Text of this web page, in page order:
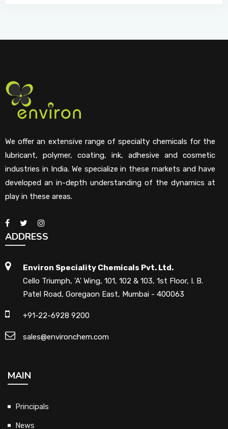
We offer an extensive range of specialty chemicals for the
lubricant, polymer, coating, ink, adhesive and cosmetic
industries in India. We specialize in these markets and have
developed an in-depth understanding of the dynamics at
play in these areas.
ADDRESS
Environ Speciality Chemicals Pvt. Ltd.
Cello Triumph, 'A' Wing, 101, 102 & 103, 1st Floor, I. B.
Patel Road, Goregaon East, Mumbai - 400063
+91-22-6928 9200
sales@environchem.com
MAIN
Principals
News